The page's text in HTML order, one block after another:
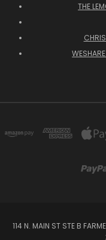
THE
114 N. MAIN ST STE B